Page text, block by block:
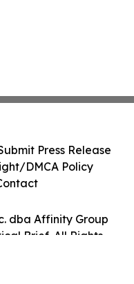
dba Affinity Group
Brief. All Rights
Press Release
DMCA Policy